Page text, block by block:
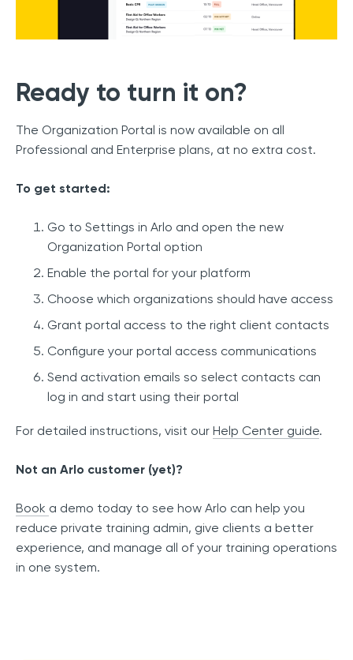
Ready to turn it on?
The Organization Portal is now available on all
Professional and Enterprise plans, at no extra cost.
To get started:
Go to Settings in Arlo and open the new
Organization Portal option
Enable the portal for your platform
Choose which organizations should have access
Grant portal access to the right client contacts
Configure your portal access communications
Send activation emails so select contacts can
log in and start using their portal
For detailed instructions, visit our Help Center guide.
Not an Arlo customer (yet)?
Book a demo today to see how Arlo can help you
reduce private training admin, give clients a better
experience, and manage all of your training operations
in one system.